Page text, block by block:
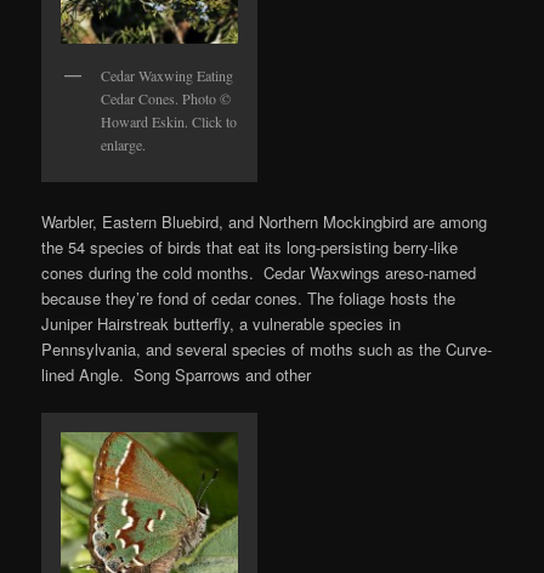
Cedar Waxwing Eating
Cedar Cones. Photo ©
Howard Eskin. Click to
enlarge.
Warbler, Eastern Bluebird, and Northern Mockingbird are among
the 54 species of birds that eat its long-persisting berry-like
cones during the cold months. Cedar Waxwings areso-named
because they’re fond of cedar cones. The foliage hosts the
Juniper Hairstreak butterfly, a vulnerable species in
Pennsylvania, and several species of moths such as the Curve-
lined Angle. Song Sparrows and other